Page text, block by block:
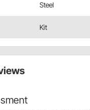
Steel
Kit